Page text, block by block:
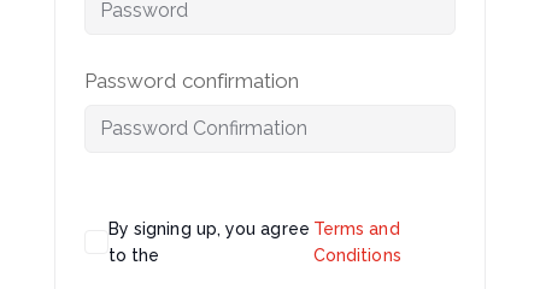
Password confirmation
By signing up, you agree
to the
Terms and
Conditions